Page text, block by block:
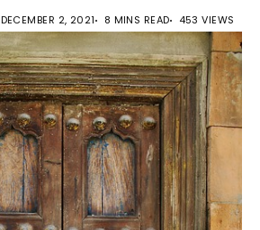
DECEMBER 2, 2021 8 MINS READ 453 VIEWS